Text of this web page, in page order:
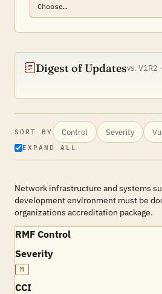
Digest of Updatesvs. V1R2
SORT BY Control Severity
EXPAND ALL
Network infrastructure and systems
development environment must be
organizations accreditation package.
RMF Control
Severity
M
CCI